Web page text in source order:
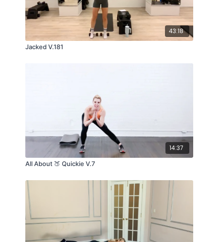
43:18
Jacked V.181
14:37
All About 🍑 Quickie V.7